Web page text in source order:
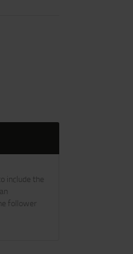
include the
follower